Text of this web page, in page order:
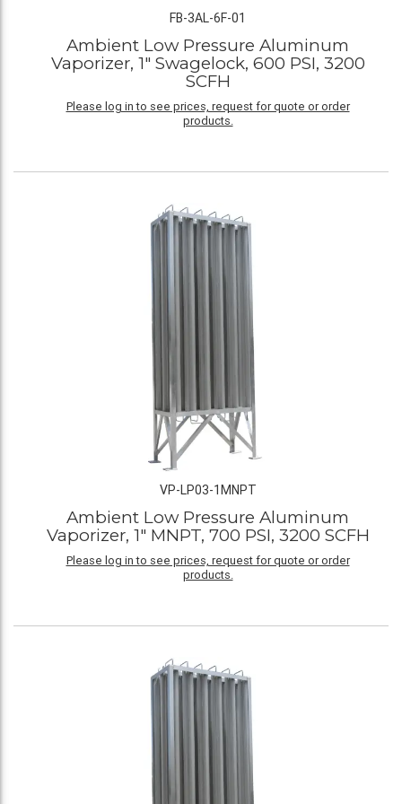
FB-3AL-6F-01
Ambient Low Pressure Aluminum
Vaporizer, 1" Swagelock, 600 PSI, 3200
SCFH
Please log in to see prices, request for quote or order
products.
VP-LP03-1MNPT
Ambient Low Pressure Aluminum
Vaporizer, 1" MNPT, 700 PSI, 3200 SCFH
Please log in to see prices, request for quote or order
products.